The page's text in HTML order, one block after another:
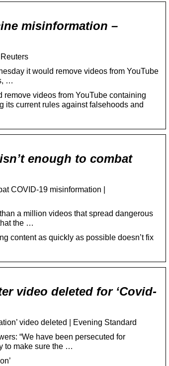
misinformation –
it would remove videos from YouTube
…
remove videos from YouTube containing
its current rules against falsehoods and
enough to combat
COVID-19 misinformation |
a million videos that spread dangerous
the …
content as quickly as possible doesn’t fix
video deleted for ‘Covid-
video deleted | Evening Standard
“We have been persecuted for
to make sure the …